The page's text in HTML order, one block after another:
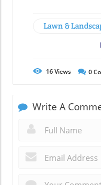
Lawn &
16Views 0
Write A